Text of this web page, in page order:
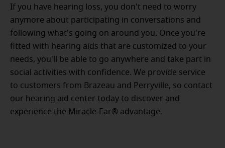
If you have hearing loss, you don't need to worry
anymore about participating in conversations and
following what's going on around you. Once you're
fitted with hearing aids that are customized to your
needs, you'll be able to go anywhere and take part in
social activities with confidence. We provide service
to customers from Brazeau and Perryville, so contact
our hearing aid center today to discover and
experience the Miracle-Ear® advantage.